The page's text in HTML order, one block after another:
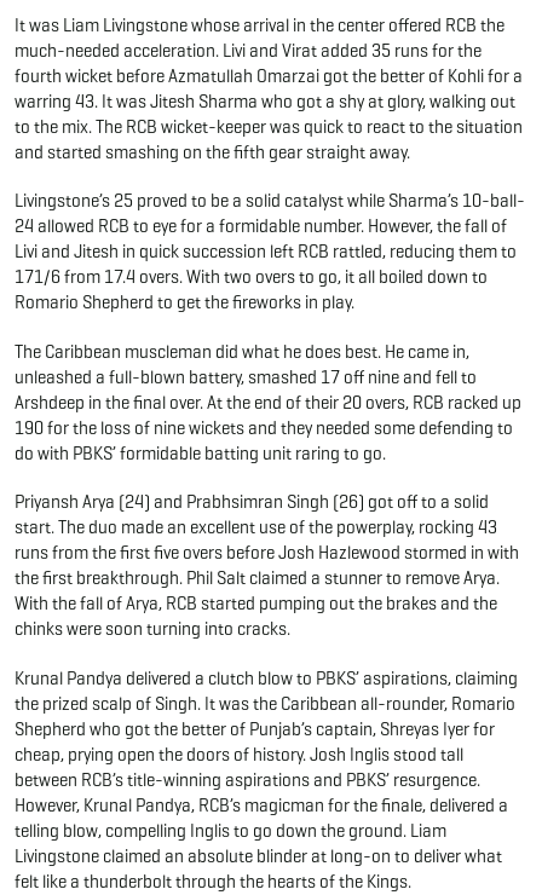
It was Liam Livingstone whose arrival in the center offered RCB the
much-needed acceleration. Livi and Virat added 35 runs for the
fourth wicket before Azmatullah Omarzai got the better of Kohli for a
warring 43. It was Jitesh Sharma who got a shy at glory, walking out
to the mix. The RCB wicket-keeper was quick to react to the situation
and started smashing on the fifth gear straight away.
Livingstone’s 25 proved to be a solid catalyst while Sharma’s 10-ball-
24 allowed RCB to eye for a formidable number. However, the fall of
Livi and Jitesh in quick succession left RCB rattled, reducing them to
171/6 from 17.4 overs. With two overs to go, it all boiled down to
Romario Shepherd to get the fireworks in play.
The Caribbean muscleman did what he does best. He came in,
unleashed a full-blown battery, smashed 17 off nine and fell to
Arshdeep in the final over. At the end of their 20 overs, RCB racked up
190 for the loss of nine wickets and they needed some defending to
do with PBKS’ formidable batting unit raring to go.
Priyansh Arya (24) and Prabhsimran Singh (26) got off to a solid
start. The duo made an excellent use of the powerplay, rocking 43
runs from the first five overs before Josh Hazlewood stormed in with
the first breakthrough. Phil Salt claimed a stunner to remove Arya.
With the fall of Arya, RCB started pumping out the brakes and the
chinks were soon turning into cracks.
Krunal Pandya delivered a clutch blow to PBKS’ aspirations, claiming
the prized scalp of Singh. It was the Caribbean all-rounder, Romario
Shepherd who got the better of Punjab’s captain, Shreyas Iyer for
cheap, prying open the doors of history. Josh Inglis stood tall
between RCB’s title-winning aspirations and PBKS’ resurgence.
However, Krunal Pandya, RCB’s magicman for the finale, delivered a
telling blow, compelling Inglis to go down the ground. Liam
Livingstone claimed an absolute blinder at long-on to deliver what
felt like a thunderbolt through the hearts of the Kings.